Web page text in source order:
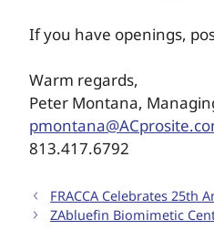
If you have openings,
Warm regards,
Peter Montana,
813.417.6792
FRACCA Celebrates 25th
ZAbluefin Biomimetic